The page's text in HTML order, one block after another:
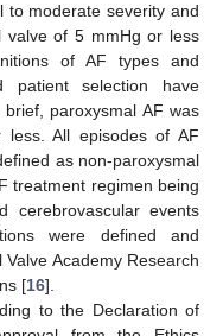
moderate severity and
valve of 5 mmHg or less
of AF types and
patient selection have
paroxysmal AF was
All episodes of AF
as non-paroxysmal
treatment regimen being
cerebrovascular events
were defined and
Academy Research
[16].
to the Declaration of